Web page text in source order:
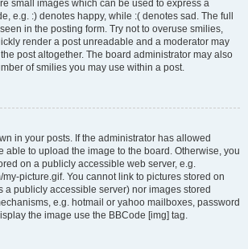
small images which can be used to express a
e.g. :) denotes happy, while :( denotes sad. The full
in the posting form. Try not to overuse smilies,
render a post unreadable and a moderator may
post altogether. The board administrator may also
of smilies you may use within a post.
in your posts. If the administrator has allowed
able to upload the image to the board. Otherwise, you
on a publicly accessible web server, e.g.
my-picture.gif. You cannot link to pictures stored on
a publicly accessible server) nor images stored
e.g. hotmail or yahoo mailboxes, password
the image use the BBCode [img] tag.